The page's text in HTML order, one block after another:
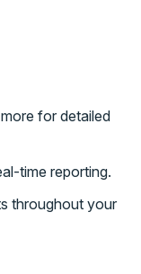
for detailed
time reporting.
throughout your